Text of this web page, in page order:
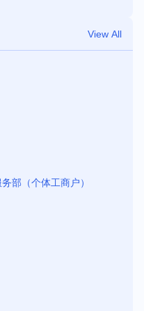
View All
部（个体工商户）